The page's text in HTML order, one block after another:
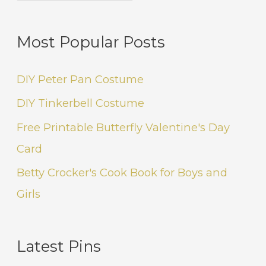
Most Popular Posts
DIY Peter Pan Costume
DIY Tinkerbell Costume
Free Printable Butterfly Valentine's Day
Card
Betty Crocker's Cook Book for Boys and
Girls
Latest Pins